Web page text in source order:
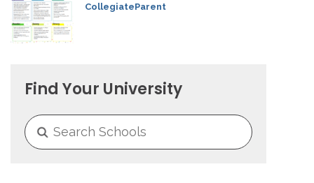
CollegiateParent
Find Your University